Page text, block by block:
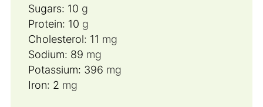
Sugars: 10 g
Protein: 10 g
Cholesterol: 11 mg
Sodium: 89 mg
Potassium: 396 mg
Iron: 2 mg